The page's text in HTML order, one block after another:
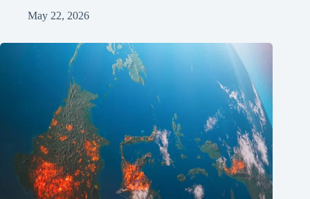
May 22, 2026